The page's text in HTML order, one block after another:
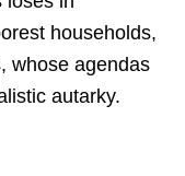
households,
whose agendas
autarky.